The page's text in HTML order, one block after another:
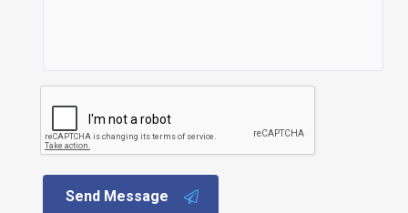
Send Message